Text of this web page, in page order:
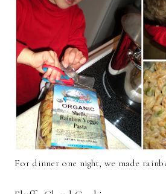
For dinner one night, we made